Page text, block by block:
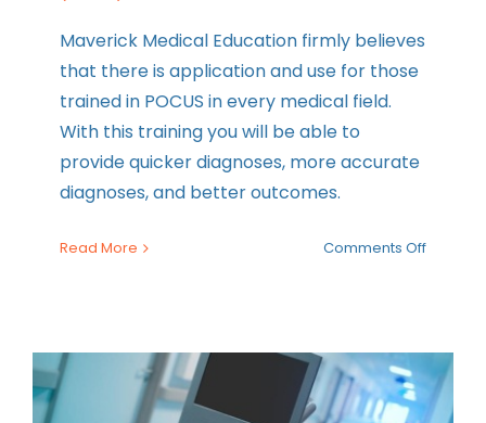
Maverick Medical Education firmly believes
that there is application and use for those
trained in POCUS in every medical field.
With this training you will be able to
provide quicker diagnoses, more accurate
diagnoses, and better outcomes.
Read More Comments Offon
and
How